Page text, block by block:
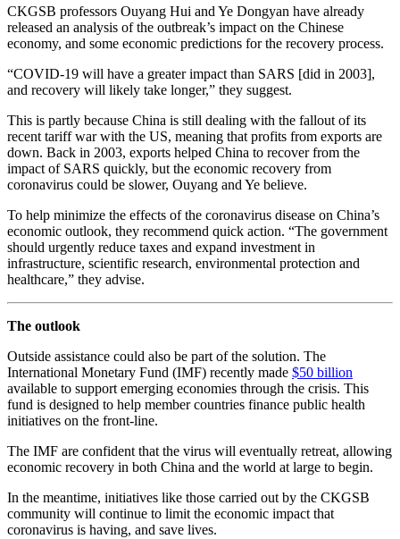
CKGSB professors Ouyang Hui and Ye Dongyan have already
released an analysis of the outbreak’s impact on the Chinese
economy, and some economic predictions for the recovery process.
“COVID-19 will have a greater impact than SARS [did in 2003],
and recovery will likely take longer,” they suggest.
This is partly because China is still dealing with the fallout of its
recent tariff war with the US, meaning that profits from exports are
down. Back in 2003, exports helped China to recover from the
impact of SARS quickly, but the economic recovery from
coronavirus could be slower, Ouyang and Ye believe.
To help minimize the effects of the coronavirus disease on China’s
economic outlook, they recommend quick action. “The government
should urgently reduce taxes and expand investment in
infrastructure, scientific research, environmental protection and
healthcare,” they advise.
The outlook
Outside assistance could also be part of the solution. The
International Monetary Fund (IMF) recently made $50 billion
available to support emerging economies through the crisis. This
fund is designed to help member countries finance public health
initiatives on the front-line.
The IMF are confident that the virus will eventually retreat, allowing
economic recovery in both China and the world at large to begin.
In the meantime, initiatives like those carried out by the CKGSB
community will continue to limit the economic impact that
coronavirus is having, and save lives.